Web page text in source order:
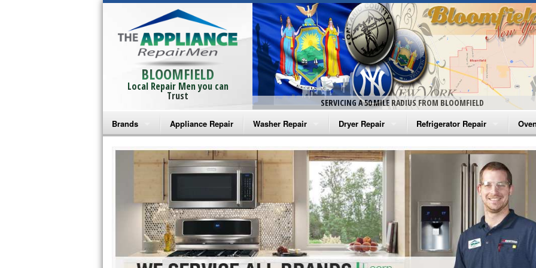
BLOOMFIELD
Local Repair Men you can
Trust
SERVICING A 50 MILE RADIUS FROM BLOOMFIELD
Brands
Bosch Repair
Frigidaire Repair
GE Monogram Repair
GE Repair
Haier Repair
Appliance Repair Washer Repair
Amana Washer Repair
Whirlpool Washer Repair
Maytag Washer Repair
Frigidaire Washer Repair
Electrolux Washer Repair
Dryer Repair
Amana Dryer Repair
Maytag Dryer Repair
Whirlpool Dryer Repair
GE Dryer Repair
Refrigerator Repair
Amana Refrigerator Repair
Whirlpool Refrigerator Repair
GE Refrigerator Repair
Turbo Air Repair